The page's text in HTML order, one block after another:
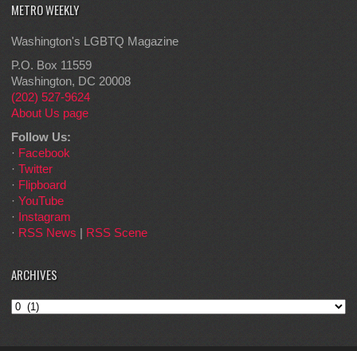
METRO WEEKLY
Washington's LGBTQ Magazine
P.O. Box 11559
Washington, DC 20008
(202) 527-9624
About Us page
Follow Us:
· Facebook
· Twitter
· Flipboard
· YouTube
· Instagram
· RSS News | RSS Scene
ARCHIVES
Archives